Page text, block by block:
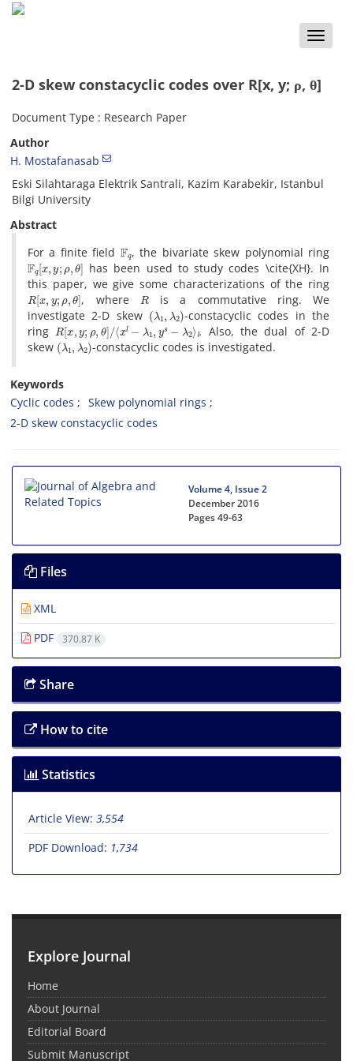
Toggle
2-D skew constacyclic codes over R[x, y; ρ, θ]
Document Type : Research Paper
Author
H. Mostafanasab
Eski Silahtaraga Elektrik Santrali, Kazim Karabekir, Istanbul
Bilgi University
Abstract
For a finite field Fq , the bivariate skew polynomial ring
Fq[ x, ;ρ,θ] has been used to study codes \cite{XH}. In
this paper, we give some characterizations of the ring
R[x, y;ρ,θ] , where Ris a commutative ring. We
investigate 2-D skew (λ1,λ2)-constacyclic codes in the
ringR[x,y; ,θ ]/⟨ xl−λ1 ,ys−λ2⟩l.
Also, the dual of 2-D
skew (λ1,λ2)-constacyclic codes is investigated.
Keywords
Cyclic codes
Skew polynomial rings‎
‎2-D skew constacyclic codes
Volume 4, Issue 2
December 2016
Pages49-63
Files
XML
PDF
370.87 K
Share
How to cite
Statistics
Article View: 3,554
PDF Download: 1,734
Explore Journal
Home
About Journal
Editorial Board
Submit Manuscript